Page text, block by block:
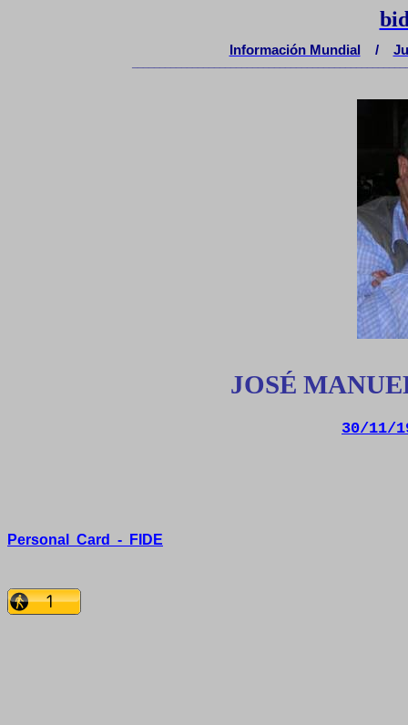
Información Mundial /
JOSÉ
30/11/
Personal Card - FIDE